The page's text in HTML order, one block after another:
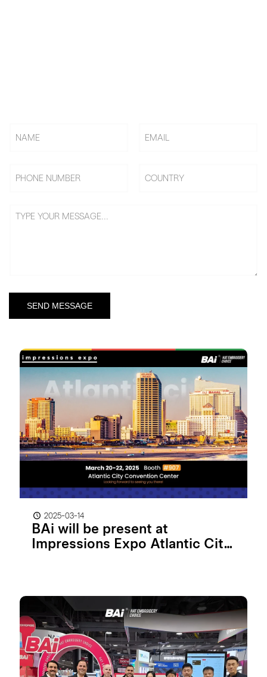
2025-03-14
BAi will be present at
Impressions Expo Atlantic City